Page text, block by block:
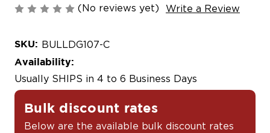
(No reviews yet) Write a Review
SKU: BULLDG107-C
Availability:
Usually SHIPS in 4 to 6 Business Days
Bulk discount rates
Below are the available bulk discount rates